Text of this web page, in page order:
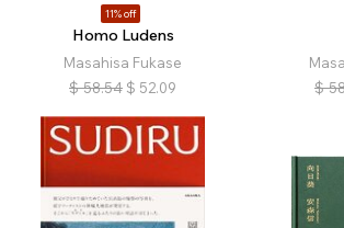
11% off
Homo Ludens
Masahisa Fukase
$ 58.54 $ 52.09
$